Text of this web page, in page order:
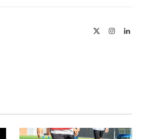
InstagramLinkedIn